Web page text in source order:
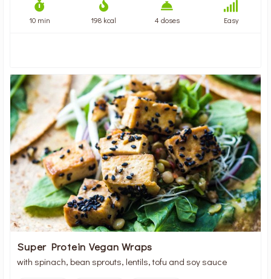
10 min 198 kcal 4 doses Easy
Super Protein Vegan Wraps
with spinach, bean sprouts, lentils, tofu and soy sauce